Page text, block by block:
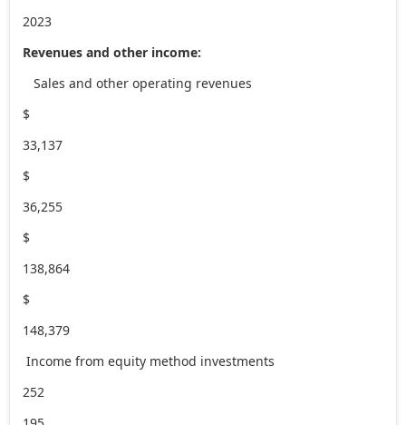
2023
Revenues and other income:
Sales and other operating revenues
$
33,137
$
36,255
$
138,864
$
148,379
Income from equity method investments
252